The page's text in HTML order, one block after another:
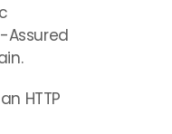
Assured
HTTP